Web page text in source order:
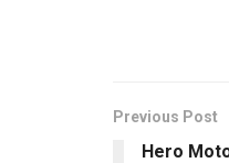
Previous Post
Hero